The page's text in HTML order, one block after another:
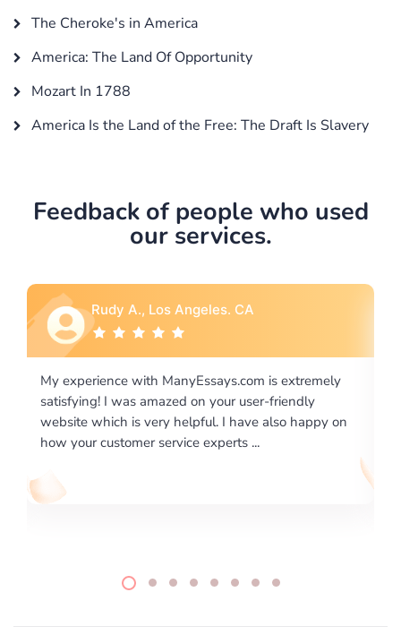
The Cheroke's in America
America: The Land Of Opportunity
Mozart In 1788
America Is the Land of the Free: The Draft Is Slavery
Feedback of people who used
our services.
happy on
Rebecca G., Portland, OR
I would like to say thank you for the level of
excellence on providing written works. My
required us a very difficult paper using a very
writing format and ...